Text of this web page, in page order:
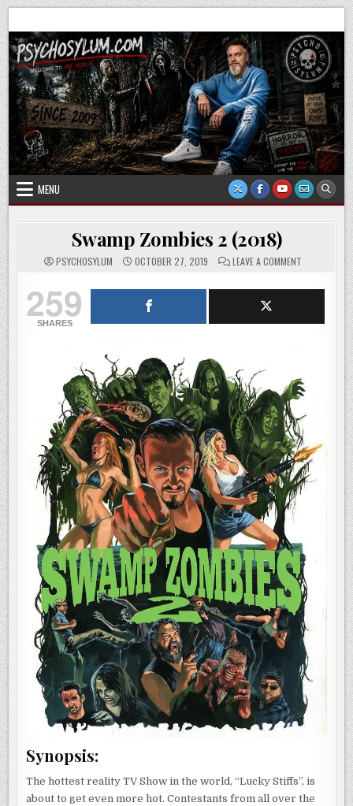
Skip
to
content
Psychosylum.com
MENU
Swamp Zombies 2 (2018)
PSYCHOSYLUM OCTOBER 27, 2019 LEAVE A COMMENTON
2
259
SHARES
Synopsis:
The hottest reality TV Show in the world, “Lucky Stiffs”, is
about to get even more hot. Contestants from all over the